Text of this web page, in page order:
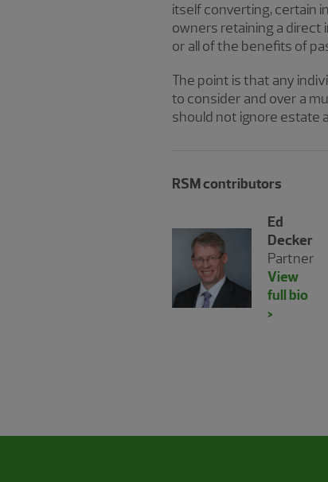
itself converting, certain
owners retaining a
or all of the benefits of
The point is that any
to consider and over a
should not ignore estate
RSM contributors
Ed
Decker
Partner
View
full bio
>